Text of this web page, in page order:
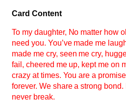
Card Content
To my daughter, No matter how
need you. You’ve made me
made me cry, seen me cry,
fail, cheered me up, kept me on
crazy at times. You are a
forever. We share a strong bond.
never break.